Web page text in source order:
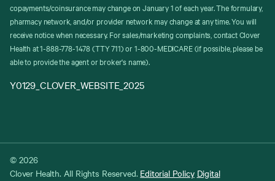
copayments/coinsurance may change on January 1 of each year. The formulary,
pharmacy network, and/or provider network may change at any time. You will
receive notice when necessary. For sales/marketing complaints, contact Clover
Health at 1-888-778-1478 (TTY 711) or 1-800-MEDICARE (if possible, please be
able to provide the agent or broker's name).
Y0129_CLOVER_WEBSITE_2025
© 2026
Clover Health. All Rights Reserved. Editorial Policy Digital